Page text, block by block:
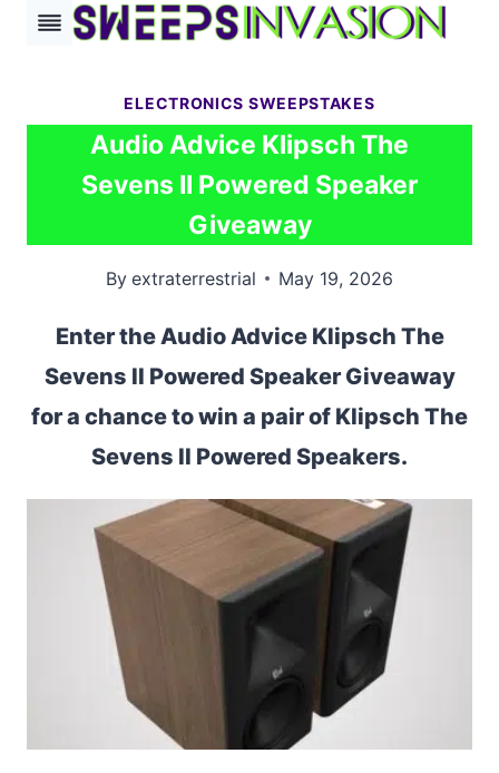
Skip
ELECTRONICS SWEEPSTAKES
Audio Advice Klipsch The
Sevens II Powered Speaker
Giveaway
By extraterrestrial May 19, 2026
Enter the Audio Advice Klipsch The
Sevens II Powered Speaker Giveaway
for a chance to win a pair of Klipsch The
Sevens II Powered Speakers.